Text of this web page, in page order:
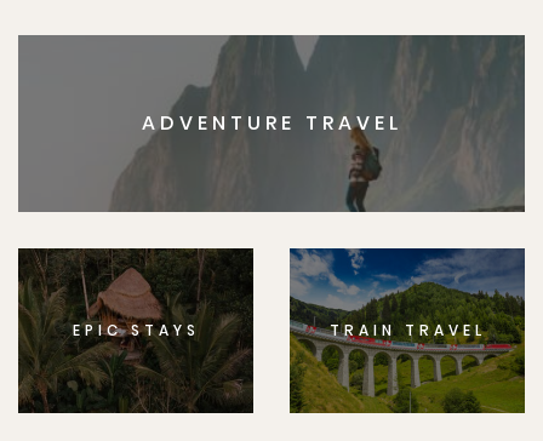
ADVENTURE TRAVEL
EPIC STAYS TRAIN TRAVEL